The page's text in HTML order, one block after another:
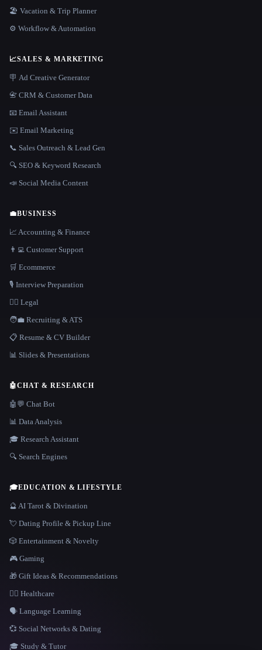
🏖 Vacation & Trip Planner
⚙️ Workflow & Automation
📈SALES & MARKETING
🪧 Ad Creative Generator
📇 CRM & Customer Data
📧 Email Assistant
✉️ Email Marketing
📞 Sales Outreach & Lead Gen
🔍 SEO & Keyword Research
📣 Social Media Content
💼BUSINESS
📈 Accounting & Finance
👨‍💻 Customer Support
🛒 Ecommerce
🎙️ Interview Preparation
👩‍⚖️ Legal
🧑‍💼 Recruiting & ATS
📋 Resume & CV Builder
📊 Slides & Presentations
🤖CHAT & RESEARCH
🤖💬 Chat Bot
📊 Data Analysis
🎓 Research Assistant
🔍 Search Engines
🎓EDUCATION & LIFESTYLE
🔮 AI Tarot & Divination
💘 Dating Profile & Pickup Line
🎲 Entertainment & Novelty
🎮 Gaming
🎁 Gift Ideas & Recommendations
👩‍⚕️ Healthcare
🗣️ Language Learning
💞 Social Networks & Dating
🎓 Study & Tutor